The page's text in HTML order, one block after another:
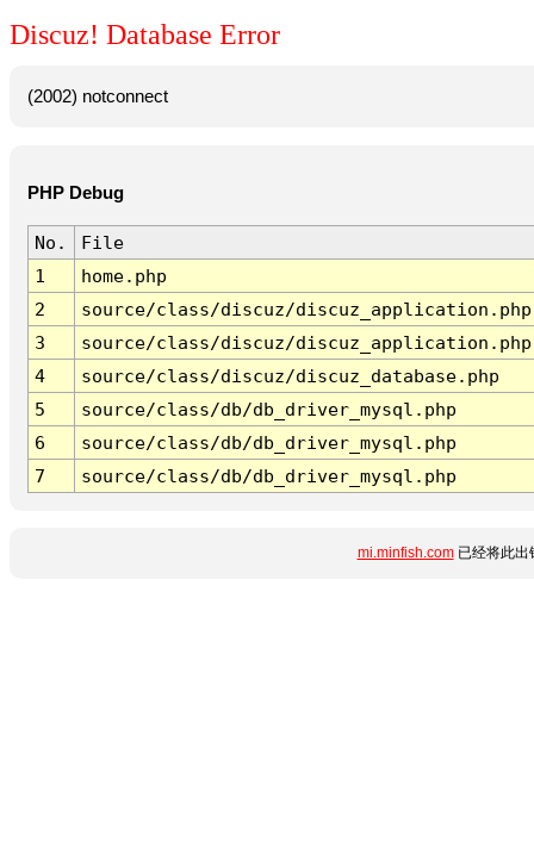
Discuz! Database Error
(2002) notconnect
PHP Debug
No.
File
1
home.php
2
source/class/discuz/discuz_application.php
3
source/class/discuz/discuz_application.php
4
source/class/discuz/discuz_database.php
5
source/class/db/db_driver_mysql.php
6
source/class/db/db_driver_mysql.php
7
source/class/db/db_driver_mysql.php
mi.minfish.com已经将此出